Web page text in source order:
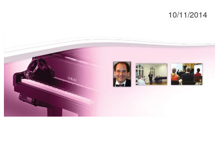
10/11/2014